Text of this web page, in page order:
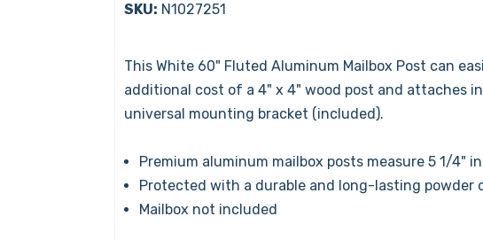
SKU: N1027251
This White 60" Fluted Aluminum Mailbox Post can
additional cost of a 4" x 4" wood post and attaches
universal mounting bracket (included).
Premium aluminum mailbox posts measure 5 1/4"
Protected with a durable and long-lasting powder
Mailbox not included